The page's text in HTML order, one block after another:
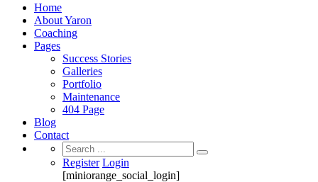
Home
About Yaron
Coaching
Pages
Success Stories
Galleries
Portfolio
Maintenance
404 Page
Blog
Contact
Search
for:
Register Login
[miniorange_social_login]